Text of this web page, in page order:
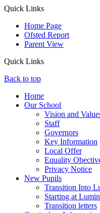
Quick Links
Home Page
Ofsted Report
Parent View
Quick Links
Back to top
Home
Our School
Vision and
Staff
Governors
Key Information
Local Offer
Equality
Privacy Notice
New Pupils
Transition Into
Starting at
Transition letters